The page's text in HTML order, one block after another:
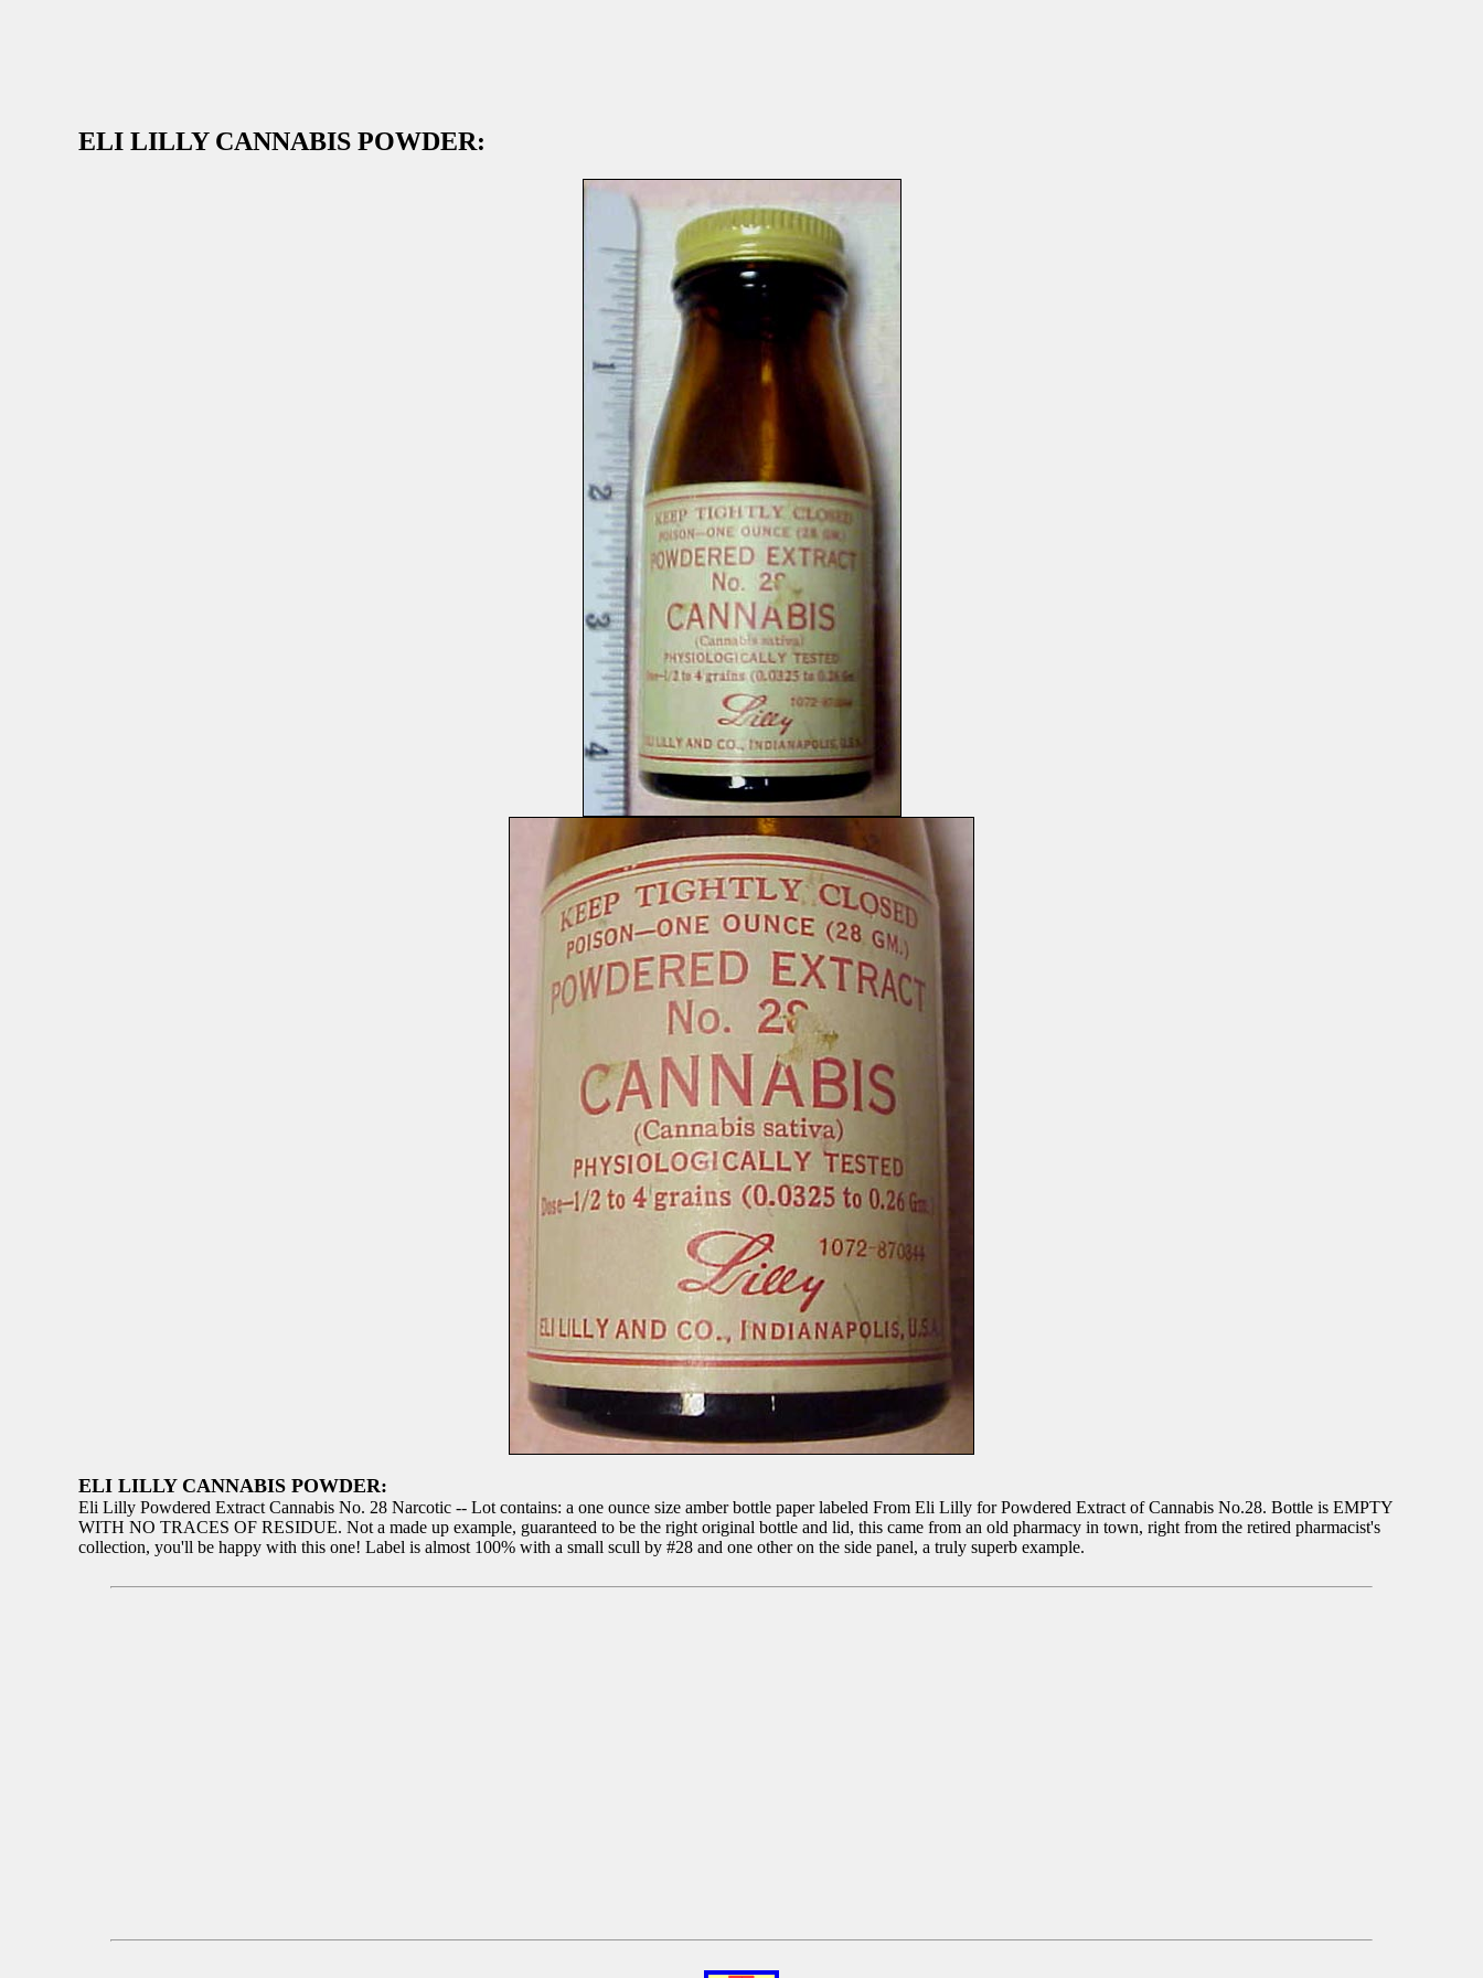
ELI LILLY CANNABIS POWDER:
ELI LILLY CANNABIS POWDER:
Eli Lilly Powdered Extract Cannabis No. 28 Narcotic -- Lot contains: a one ounce size amber bottle paper labeled From Eli Lilly for Powdered Extract of Cannabis No.28. Bottle is EMPTY
WITH NO TRACES OF RESIDUE. Not a made up example, guaranteed to be the right original bottle and lid, this came from an old pharmacy in town, right from the retired pharmacist's
collection, you'll be happy with this one! Label is almost 100% with a small scull by #28 and one other on the side panel, a truly superb example.